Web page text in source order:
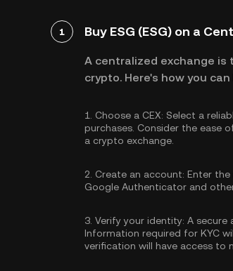
1 Buy ESG (ESG) on a
A centralized exchange is
crypto. Here's how you
1. Choose a CEX: Select a
purchases. Consider the ease
a crypto exchange.
2. Create an account: Enter the
Google Authenticator and
3. Verify your identity: A secure
Information required for KYC
verification will have access to